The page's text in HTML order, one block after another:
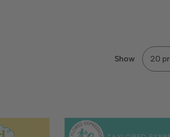
Show